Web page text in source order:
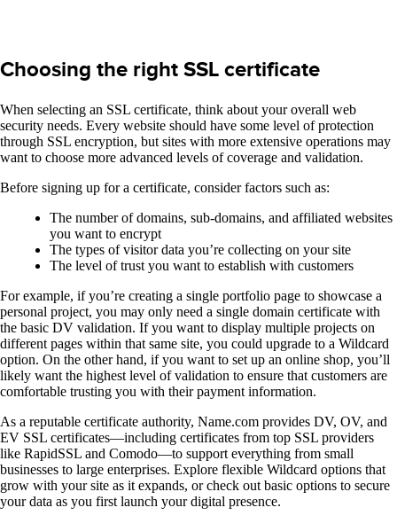
Choosing the right SSL certificate
When selecting an SSL certificate, think about your overall web
security needs. Every website should have some level of protection
through SSL encryption, but sites with more extensive operations may
want to choose more advanced levels of coverage and validation.
Before signing up for a certificate, consider factors such as:
The number of domains, sub-domains, and affiliated websites
you want to encrypt
The types of visitor data you’re collecting on your site
The level of trust you want to establish with customers
For example, if you’re creating a single portfolio page to showcase a
personal project, you may only need a single domain certificate with
the basic DV validation. If you want to display multiple projects on
different pages within that same site, you could upgrade to a Wildcard
option. On the other hand, if you want to set up an online shop, you’ll
likely want the highest level of validation to ensure that customers are
comfortable trusting you with their payment information.
As a reputable certificate authority, Name.com provides DV, OV, and
EV SSL certificates—including certificates from top SSL providers
like RapidSSL and Comodo—to support everything from small
businesses to large enterprises. Explore flexible Wildcard options that
grow with your site as it expands, or check out basic options to secure
your data as you first launch your digital presence.